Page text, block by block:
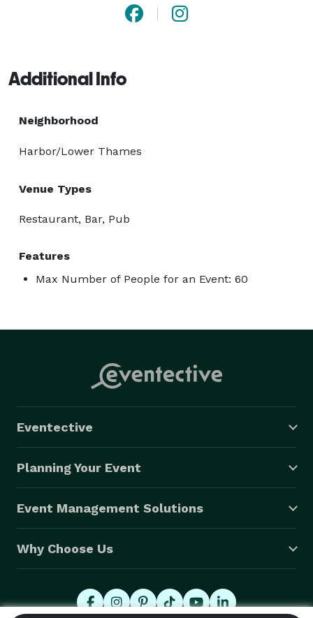
Additional Info
Neighborhood
Harbor/Lower Thames
Venue Types
Restaurant, Bar, Pub
Features
Max Number of People for an Event: 60
Eventective
Planning Your Event
Event Management Solutions
Why Choose Us